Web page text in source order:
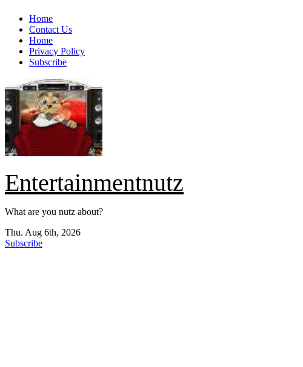
Skip
content
Home
Contact Us
Home
Privacy Policy
Subscribe
Entertainmentnutz
What are you nutz about?
Thu. Aug 6th, 2026
Subscribe